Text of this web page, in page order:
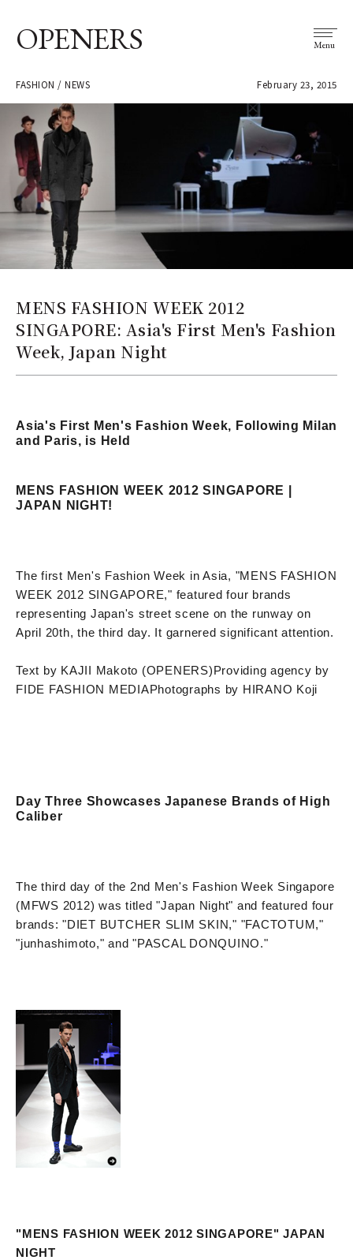
OPENERS Menu
FASHION / NEWS February 23, 2015
MENS FASHION WEEK 2012
SINGAPORE: Asia's First Men's Fashion
Week, Japan Night
Asia's First Men's Fashion Week, Following Milan
and Paris, is Held
MENS FASHION WEEK 2012 SINGAPORE |
JAPAN NIGHT!
The first Men's Fashion Week in Asia, "MENS FASHION
WEEK 2012 SINGAPORE," featured four brands
representing Japan's street scene on the runway on
April 20th, the third day. It garnered significant attention.
Text by KAJII Makoto (OPENERS)Providing agency by
FIDE FASHION MEDIAPhotographs by HIRANO Koji
Day Three Showcases Japanese Brands of High
Caliber
The third day of the 2nd Men's Fashion Week Singapore
(MFWS 2012) was titled "Japan Night" and featured four
brands: "DIET BUTCHER SLIM SKIN," "FACTOTUM,"
"junhashimoto," and "PASCAL DONQUINO."
"MENS FASHION WEEK 2012 SINGAPORE" JAPAN
NIGHT